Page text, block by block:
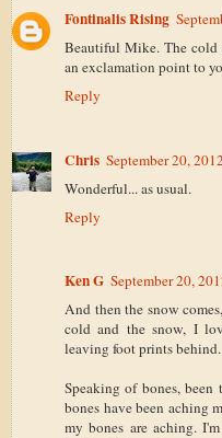
Fontinalis Rising
Beautiful Mike. The
an exclamation point to
Reply
Chris September 20,
Wonderful... as usual.
Reply
Ken G September 20,
And then the snow
cold and the snow, I
leaving foot prints behind.
Speaking of bones,
bones have been aching
my bones are aching.